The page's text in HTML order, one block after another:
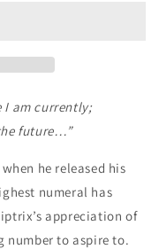
I am currently;
future…”
he released his
numeral has
appreciation of
number to aspire to.